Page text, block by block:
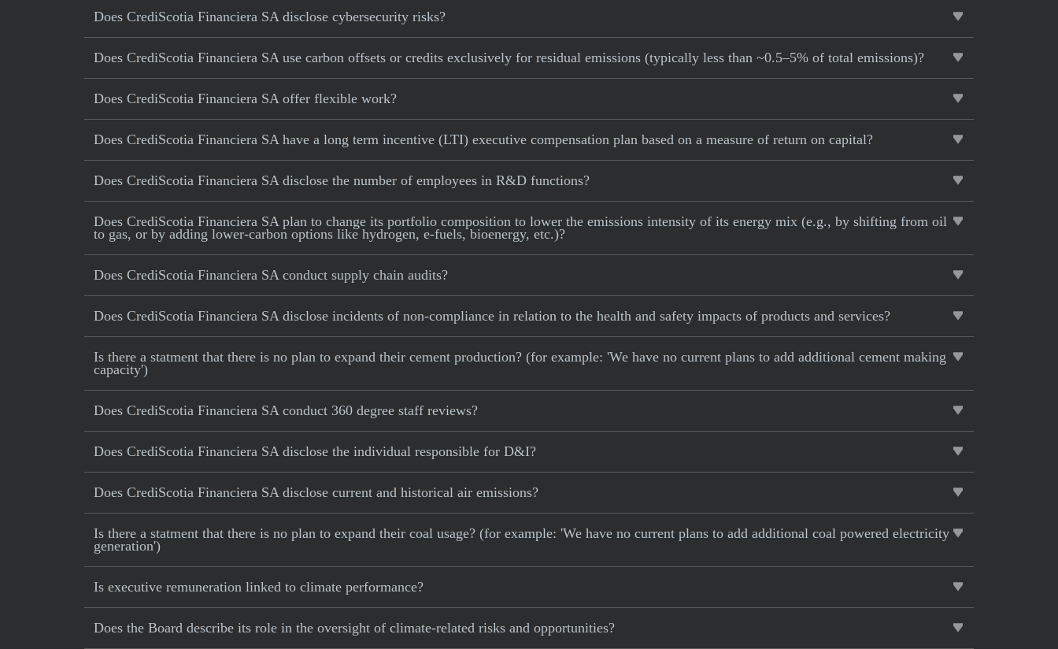
Does CrediScotia Financiera SA disclose cybersecurity risks?
Does CrediScotia Financiera SA use carbon offsets or credits exclusively for residual emissions (typically less than ~0.5–5% of total emissions)?
Does CrediScotia Financiera SA offer flexible work?
Does CrediScotia Financiera SA have a long term incentive (LTI) executive compensation plan based on a measure of return on capital?
Does CrediScotia Financiera SA disclose the number of employees in R&D functions?
Does CrediScotia Financiera SA plan to change its portfolio composition to lower the emissions intensity of its energy mix (e.g., by shifting from oil
to gas, or by adding lower-carbon options like hydrogen, e-fuels, bioenergy, etc.)?
Does CrediScotia Financiera SA conduct supply chain audits?
Does CrediScotia Financiera SA disclose incidents of non-compliance in relation to the health and safety impacts of products and services?
Is there a statment that there is no plan to expand their cement production? (for example: 'We have no current plans to add additional cement making
capacity')
Does CrediScotia Financiera SA conduct 360 degree staff reviews?
Does CrediScotia Financiera SA disclose the individual responsible for D&I?
Does CrediScotia Financiera SA disclose current and historical air emissions?
Is there a statment that there is no plan to expand their coal usage? (for example: 'We have no current plans to add additional coal powered electricity
generation')
Is executive remuneration linked to climate performance?
Does the Board describe its role in the oversight of climate-related risks and opportunities?